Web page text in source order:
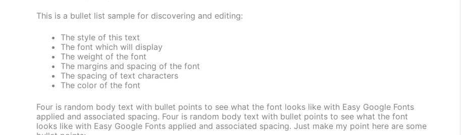
This is a bullet list sample for discovering and editing:
The style of this text
The font which will display
The weight of the font
The margins and spacing of the font
The spacing of text characters
The color of the font
Four is random body text with bullet points to see what the font looks like with Easy Google Fonts
applied and associated spacing. Four is random body text with bullet points to see what the font
looks like with Easy Google Fonts applied and associated spacing. Just make my point here are some